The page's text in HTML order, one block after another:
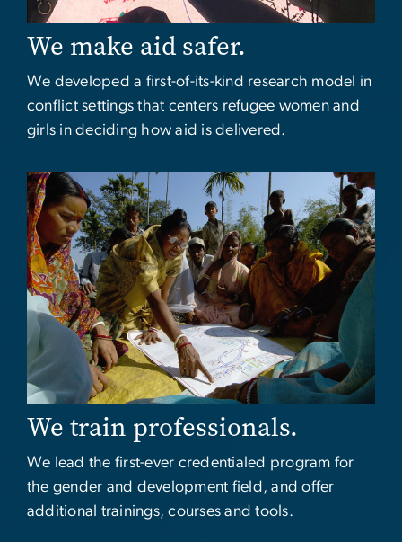
We make aid safer.
We developed a first-of-its-kind research model in
conflict settings that centers refugee women and
girls in deciding how aid is delivered.
Image
We train professionals.
We lead the first-ever credentialed program for
the gender and development field, and offer
additional trainings, courses and tools.